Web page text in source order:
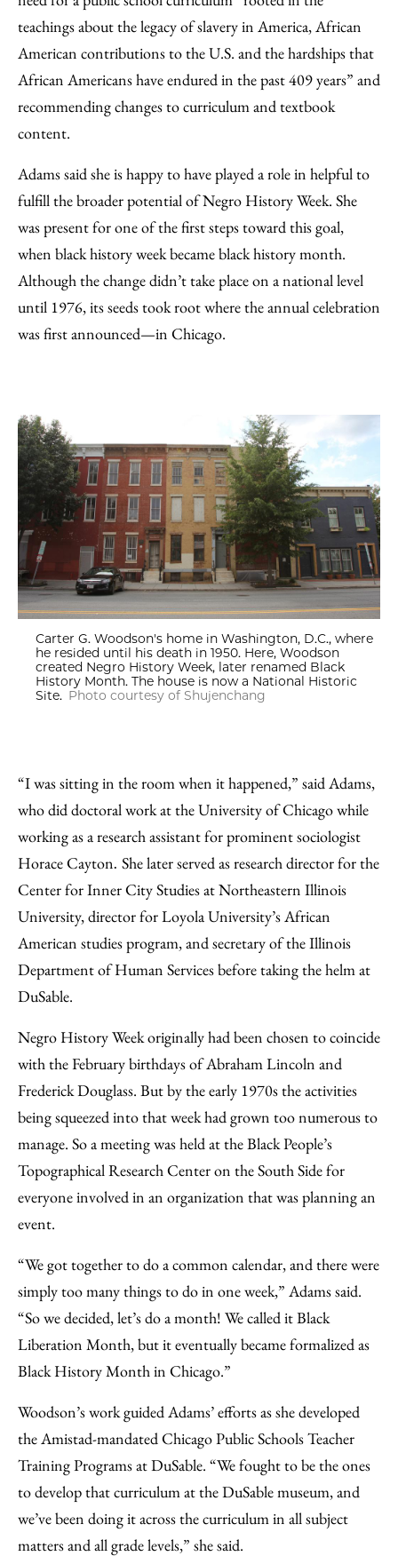
teachings about the legacy of slavery in America, African
American contributions to the U.S. and the hardships that
African Americans have endured in the past 409 years” and
recommending changes to curriculum and textbook
content.
Adams said she is happy to have played a role in helpful to
fulfill the broader potential of Negro History Week. She
was present for one of the first steps toward this goal,
when black history week became black history month.
Although the change didn’t take place on a national level
until 1976, its seeds took root where the annual celebration
was first announced—in Chicago.
Carter G. Woodson's home in Washington, D.C., where
he resided until his death in 1950. Here, Woodson
created Negro History Week, later renamed Black
History Month. The house is now a National Historic
Site. Photo courtesy of Shujenchang
“I was sitting in the room when it happened,” said Adams,
who did doctoral work at the University of Chicago while
working as a research assistant for prominent sociologist
Horace Cayton. She later served as research director for the
Center for Inner City Studies at Northeastern Illinois
University, director for Loyola University’s African
American studies program, and secretary of the Illinois
Department of Human Services before taking the helm at
DuSable.
Negro History Week originally had been chosen to coincide
with the February birthdays of Abraham Lincoln and
Frederick Douglass. But by the early 1970s the activities
being squeezed into that week had grown too numerous to
manage. So a meeting was held at the Black People’s
Topographical Research Center on the South Side for
everyone involved in an organization that was planning an
event.
“We got together to do a common calendar, and there were
simply too many things to do in one week,” Adams said.
“So we decided, let’s do a month! We called it Black
Liberation Month, but it eventually became formalized as
Black History Month in Chicago.”
Woodson’s work guided Adams’ efforts as she developed
the Amistad-mandated Chicago Public Schools Teacher
Training Programs at DuSable. “We fought to be the ones
to develop that curriculum at the DuSable museum, and
we’ve been doing it across the curriculum in all subject
matters and all grade levels,” she said.